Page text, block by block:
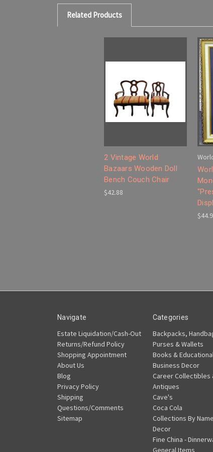
Related Products
2 Vintage World
Bazaars Wooden Doll
Bench Couch Chair
$42.88
Navigate
Estate Liquidation/Cash-Out
Returns/Refund Policy
Shopping Appointment
About Us
Blog
Privacy Policy
Shipping
Questions/Comments
Sitemap
Categories
Backpacks,
Purses & Wallets
Books &
Business Decor
Career Collectibles
Antiques
Cave's
Coca Cola
Collections By Name
Decor
Fine China -
General Items